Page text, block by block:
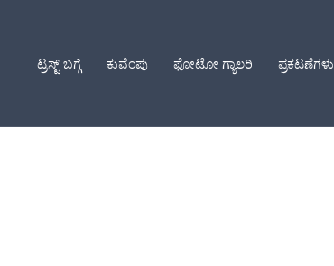
ಟ್ರಸ್ಟ್ ಬಗ್ಗೆ ಕುವೆಂಪು ಫೋಟೋ ಗ್ಯಾಲರಿ ಪ್ರಕಟಣೆಗಳು